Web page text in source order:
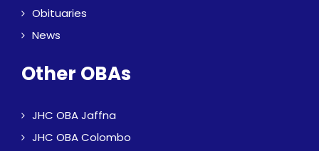
Obituaries
News
Other OBAs
JHC OBA Jaffna
JHC OBA Colombo